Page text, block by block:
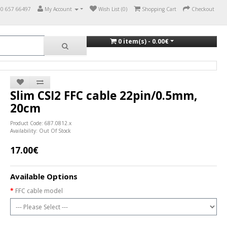
657 66497 My Account Wish List (0) Shopping Cart Checkout
0 item(s) - 0.00€
Slim CSI2 FFC cable 22pin/0.5mm,
20cm
Product Code: 687.0812.x
Availability: Out Of Stock
17.00€
Available Options
FFC cable model